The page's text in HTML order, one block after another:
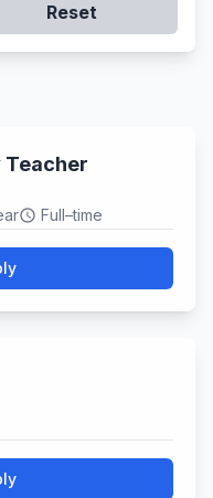
Reset
Teacher
schedule Full–time